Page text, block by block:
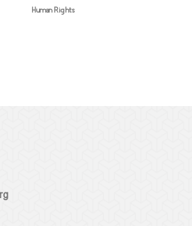
Human Rights